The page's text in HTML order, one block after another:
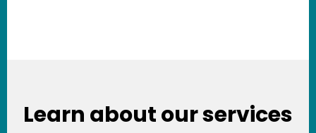
Learn about our services